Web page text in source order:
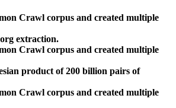
Crawl corpus and created multiple
extraction.
Crawl corpus and created multiple
product of 200 billion pairs of
Crawl corpus and created multiple